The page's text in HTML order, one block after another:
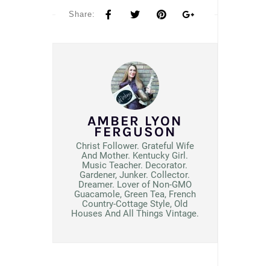
Share:
AMBER LYON
FERGUSON
Christ Follower. Grateful Wife
And Mother. Kentucky Girl.
Music Teacher. Decorator.
Gardener, Junker. Collector.
Dreamer. Lover of Non-GMO
Guacamole, Green Tea, French
Country-Cottage Style, Old
Houses And All Things Vintage.